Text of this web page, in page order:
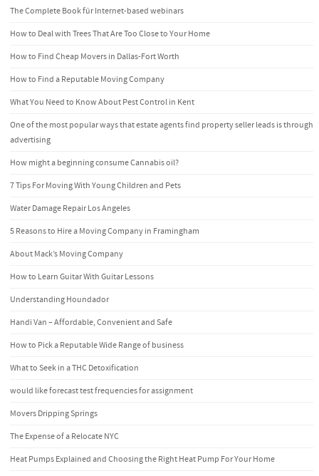
The Complete Book für Internet-based webinars
How to Deal with Trees That Are Too Close to Your Home
How to Find Cheap Movers in Dallas-Fort Worth
How to Find a Reputable Moving Company
What You Need to Know About Pest Control in Kent
One of the most popular ways that estate agents find property seller leads is through
advertising
How might a beginning consume Cannabis oil?
7 Tips For Moving With Young Children and Pets
Water Damage Repair Los Angeles
5 Reasons to Hire a Moving Company in Framingham
About Mack’s Moving Company
How to Learn Guitar With Guitar Lessons
Understanding Houndador
Handi Van – Affordable, Convenient and Safe
How to Pick a Reputable Wide Range of business
What to Seek in a THC Detoxification
would like forecast test frequencies for assignment
Movers Dripping Springs
The Expense of a Relocate NYC
Heat Pumps Explained and Choosing the Right Heat Pump For Your Home